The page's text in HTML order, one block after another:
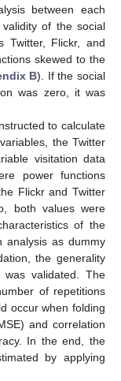
between each
of the social
Twitter, Flickr, and
skewed to the
B). If the social
was zero, it was
to calculate
the Twitter
visitation data
power functions
Flickr and Twitter
both values were
of the
analysis as dummy
the generality
validated. The
of repetitions
occur when folding
and correlation
In the end, the
by applying